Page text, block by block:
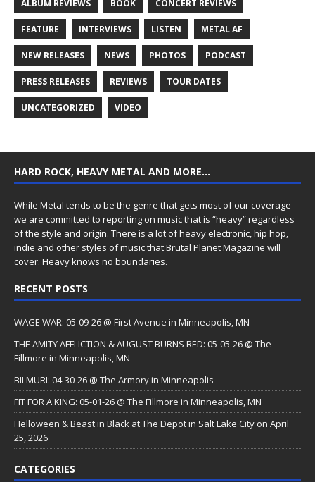
ALBUM REVIEWS BOOK CONCERT REVIEWS
FEATURE INTERVIEWS LISTEN METAL AF
NEW RELEASES NEWS PHOTOS PODCAST
PRESS RELEASES REVIEWS TOUR DATES
UNCATEGORIZED VIDEO
HARD ROCK, HEAVY METAL AND MORE…
While Metal tends to be the genre that gets most of our coverage
we are committed to reporting on music that is “heavy” regardless
of the style and origin. There is a lot of heavy electronic, hip hop,
indie and other styles of music that Brutal Planet Magazine will
cover. Heavy knows no boundaries.
RECENT POSTS
WAGE WAR: 05-09-26 @ First Avenue in Minneapolis, MN
THE AMITY AFFLICTION & AUGUST BURNS RED: 05-05-26 @ The
Fillmore in Minneapolis, MN
BILMURI: 04-30-26 @ The Armory in Minneapolis
FIT FOR A KING: 05-01-26 @ The Fillmore in Minneapolis, MN
Helloween & Beast in Black at The Depot in Salt Lake City on April
25, 2026
CATEGORIES